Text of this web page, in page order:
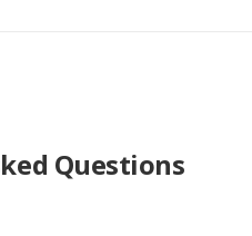
Questions